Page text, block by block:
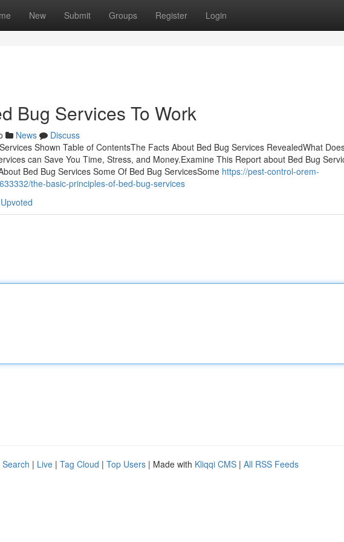
New Submit Groups Register Login
Bug Services To Work
News
Discuss
Shown Table of ContentsThe Facts About Bed Bug Services RevealedWhat
can Save You Time, Stress, and Money.Examine This Report about Bed Bug
Bed Bug Services Some Of Bed Bug ServicesSome https://pest-control-orem-
the-basic-principles-of-bed-bug-services
| Live | Tag Cloud | Top Users | Made with Kliqqi CMS | All RSS Feeds